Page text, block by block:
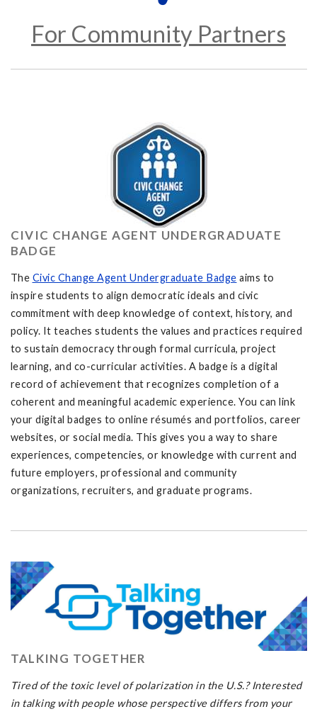
For Community Partners
CIVIC CHANGE AGENT UNDERGRADUATE
BADGE
The Civic Change Agent Undergraduate Badge aims to
inspire students to align democratic ideals and civic
commitment with deep knowledge of context, history, and
policy. It teaches students the values and practices required
to sustain democracy through formal curricula, project
learning, and co-curricular activities. A badge is a digital
record of achievement that recognizes completion of a
coherent and meaningful academic experience. You can link
your digital badges to online résumés and portfolios, career
websites, or social media. This gives you a way to share
experiences, competencies, or knowledge with current and
future employers, professional and community
organizations, recruiters, and graduate programs.
TALKING TOGETHER
Tired of the toxic level of polarization in the U.S.? Interested
in talking with people whose perspective differs from your